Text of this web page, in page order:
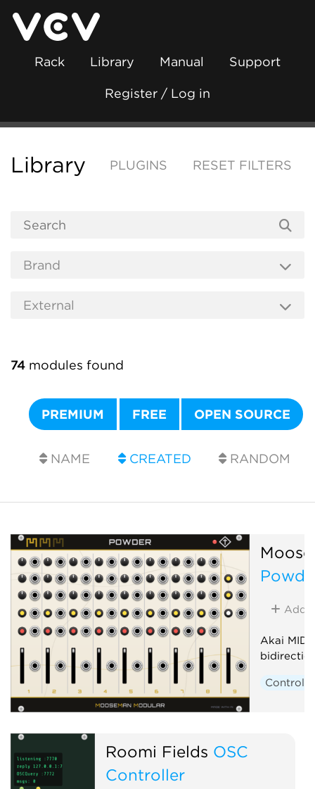
Rack Library Manual Support
Register / Log in
Library PLUGINS RESET FILTERS
74 modules found
PREMIUM FREE OPEN SOURCE
NAME CREATED RANDOM
Add
Akai
Roomi Fields OSC
Controller